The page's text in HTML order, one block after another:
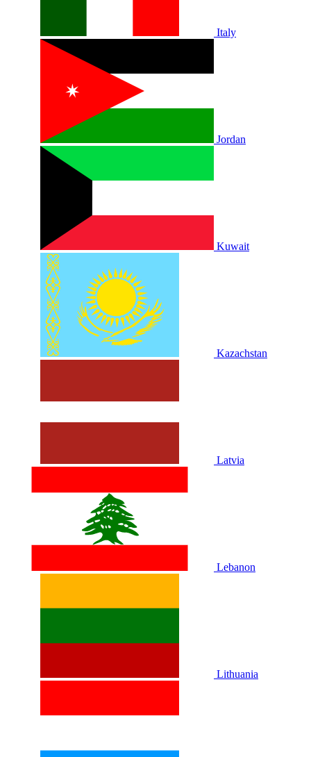
Italy
Jordan
Kuwait
Kazachstan
Latvia
Lebanon
Lithuania